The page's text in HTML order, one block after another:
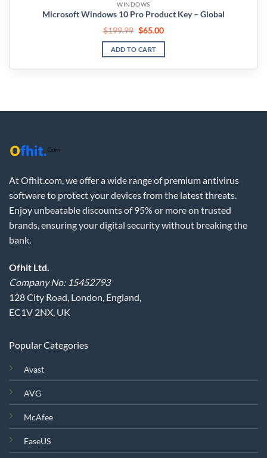
WINDOWS
Microsoft Windows 10 Pro Product Key – Global
$199.99 $65.00
ADD TO CART
At Ofhit.com, we offer a wide range of premium antivirus
software to protect your devices from the latest threats.
Enjoy unbeatable discounts of 95% or more on trusted
brands, ensuring your digital security without breaking the
bank.
Ofhit Ltd.
Company No: 15452793
128 City Road, London, England,
EC1V 2NX, UK
Popular Categories
Avast
AVG
McAfee
EaseUS